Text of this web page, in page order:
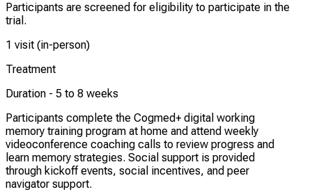
Participants are screened for eligibility to participate in the
trial.
1 visit (in-person)
Treatment
Duration - 5 to 8 weeks
Participants complete the Cogmed+ digital working
memory training program at home and attend weekly
videoconference coaching calls to review progress and
learn memory strategies. Social support is provided
through kickoff events, social incentives, and peer
navigator support.